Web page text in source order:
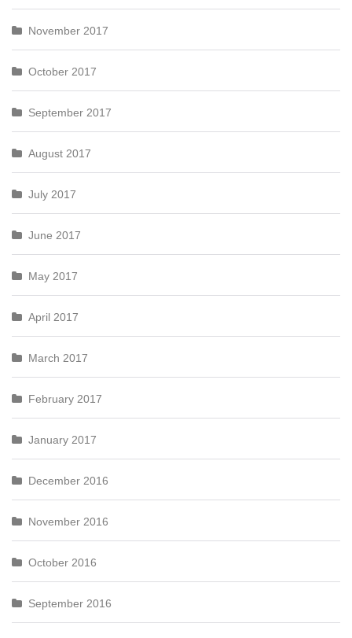
November 2017
October 2017
September 2017
August 2017
July 2017
June 2017
May 2017
April 2017
March 2017
February 2017
January 2017
December 2016
November 2016
October 2016
September 2016